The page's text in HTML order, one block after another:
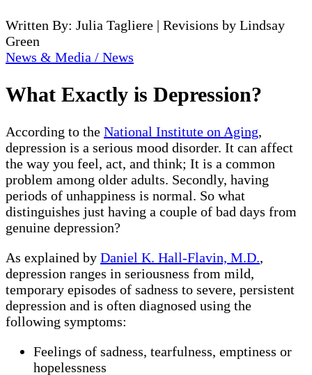
Written By: Julia Tagliere | Revisions by Lindsay
Green
News & Media / News
What Exactly is Depression?
According to the National Institute on Aging,
depression is a serious mood disorder. It can affect
the way you feel, act, and think; It is a common
problem among older adults. Secondly, having
periods of unhappiness is normal. So what
distinguishes just having a couple of bad days from
genuine depression?
As explained by Daniel K. Hall-Flavin, M.D.,
depression ranges in seriousness from mild,
temporary episodes of sadness to severe, persistent
depression and is often diagnosed using the
following symptoms:
Feelings of sadness, tearfulness, emptiness or
hopelessness